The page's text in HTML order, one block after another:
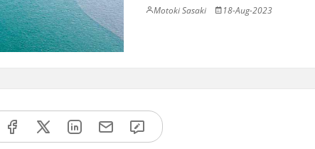
Motoki Sasaki 18-Aug-2023